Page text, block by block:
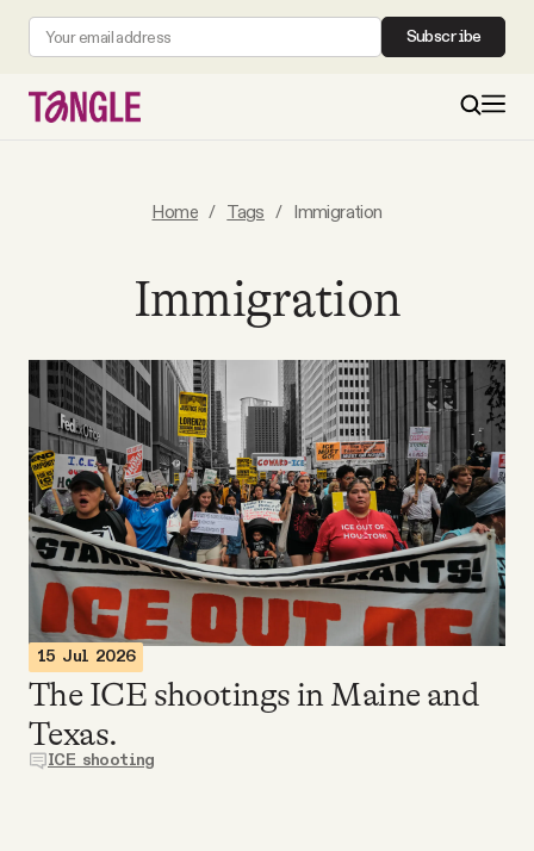
Subscribe
All Daily Posts
Podcast
Videos
Tangle Merch
Members Content
Gift subscriptions
Home / Tags / Immigration
Immigration
15 Jul 2026
The ICE shootings in Maine and
Texas.
ICE shooting